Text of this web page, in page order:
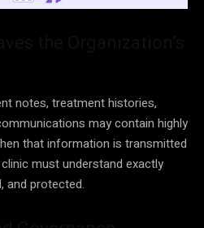
notes, treatment histories,
may contain highly
that information is transmitted
must understand exactly
and protected.